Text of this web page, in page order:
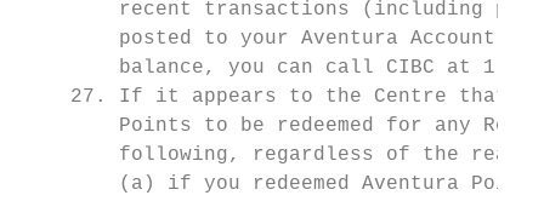
recent transactions (including
posted to your Aventura Account.
balance, you can call CIBC at 1-
27. If it appears to the Centre that
Points to be redeemed for any
following, regardless of the
(a) if you redeemed Aventura